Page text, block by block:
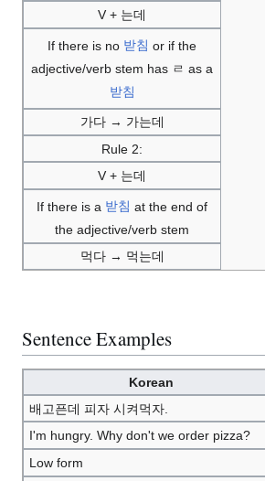
V + 는데
If there is no 받침 or if the
adjective/verb stem has ㄹ as a
받침
가다 → 가는데
Rule 2:
V + 는데
If there is a 받침 at the end of
the adjective/verb stem
먹다 → 먹는데
Sentence Examples
Korean
배고픈데 피자 시켜먹자.
I'm hungry. Why don't we order pizza?
Low form